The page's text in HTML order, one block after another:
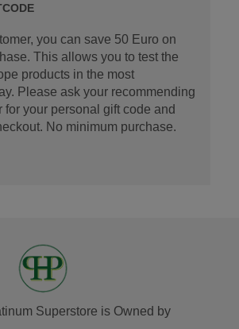
you can save 50 Euro on
This allows you to test the
products in the most
Please ask your recommending
for your personal gift code and
No minimum purchase.
Superstore is Owned by